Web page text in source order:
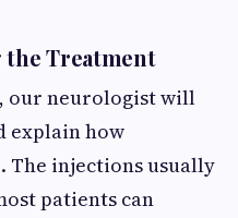
the Treatment
our neurologist will
explain how
The injections usually
patients can